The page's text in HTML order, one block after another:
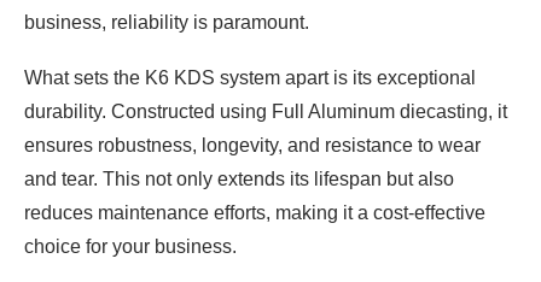
business, reliability is paramount.
What sets the K6 KDS system apart is its exceptional
durability. Constructed using Full Aluminum diecasting, it
ensures robustness, longevity, and resistance to wear
and tear. This not only extends its lifespan but also
reduces maintenance efforts, making it a cost-effective
choice for your business.